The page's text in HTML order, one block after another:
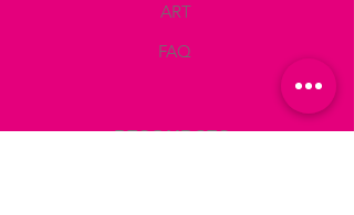
ART
FAQ
RESOURCES